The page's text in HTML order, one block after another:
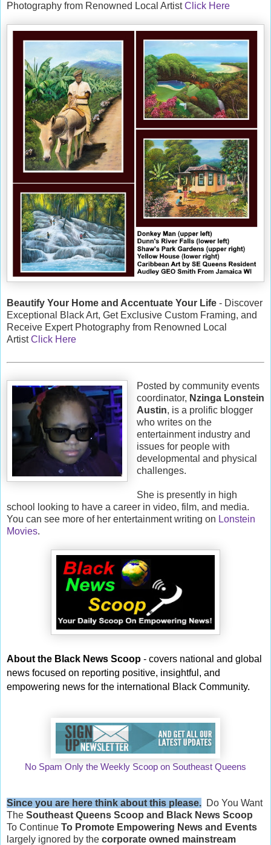
Photography from Renowned Local ArtistClick Here
Beautify Your Home and Accentuate Your Life - Discover
Exceptional Black Art, Get Exclusive Custom Framing, and
Receive Expert Photography from Renowned Local
ArtistClick Here
Posted by community events
coordinator, Nzinga Lonstein
Austin, is a prolific blogger
who writes on the
entertainment industry and
issues for people with
developmental and physical
challenges.
She is presently in high
school looking to have a career in video, film, and media.
You can see more of her entertainment writing on Lonstein
Movies.
About the Black News Scoop - covers national and global
news focused on reporting positive, insightful, and
empowering news for the international Black Community.
No Spam Only the Weekly Scoop on Southeast Queens
Since you are here think about this please. Do You Want
The Southeast Queens Scoop and Black News Scoop
To Continue To Promote Empowering News and Events
largely ignored by the corporate owned mainstream